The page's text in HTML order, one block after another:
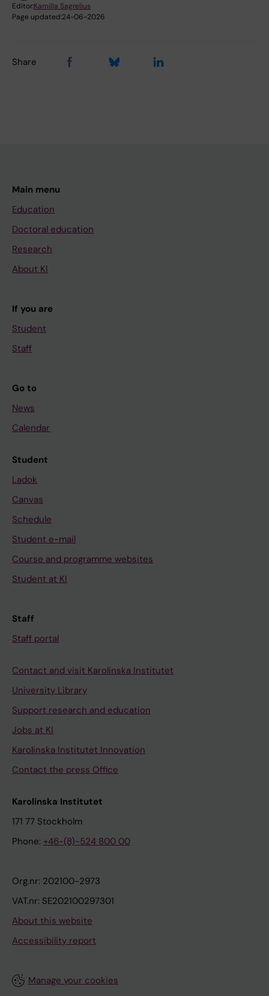
Editor:Kamilla Sagrelius
Page updated:24-06-2026
Share
Main menu
Education
Doctoral education
Research
About KI
If you are
Student
Staff
Go to
News
Calendar
Student
Ladok
Canvas
Schedule
Student e-mail
Course and programme websites
Student at KI
Staff
Staff portal
Contact and visit Karolinska Institutet
University Library
Support research and education
Jobs at KI
Karolinska Institutet Innovation
Contact the press Office
Karolinska Institutet
171 77 Stockholm
Phone: +46-(8)-524 800 00
Org.nr: 202100-2973
VAT.nr: SE202100297301
About this website
Accessibility report
Manage your cookies